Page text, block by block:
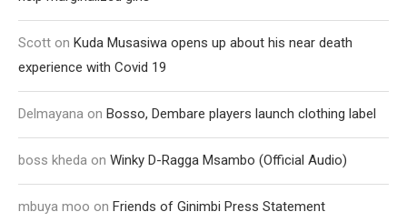
Scott on Kuda Musasiwa opens up about his near death
experience with Covid 19
Delmayana on Bosso, Dembare players launch clothing label
boss kheda on Winky D-Ragga Msambo (Official Audio)
mbuya moo on Friends of Ginimbi Press Statement